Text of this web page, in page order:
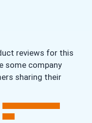
reviews for this
some company
sharing their